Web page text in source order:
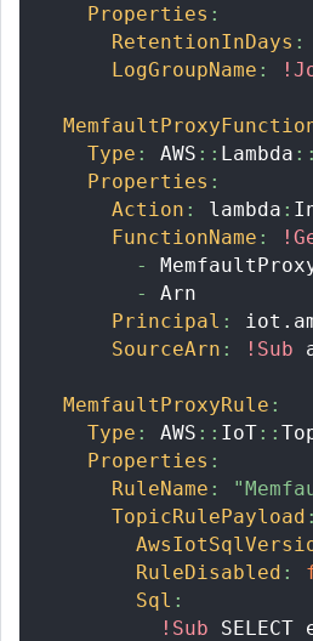
Properties :
RetentionInDays :
LogGroupName :
Type : AWS : : Lambda : :
Properties :
Action : lambda :
FunctionName :
-
-
Arn
Principal :
SourceArn : !Sub
MemfaultProxyRule :
Type : AWS : : IoT: :
Properties :
RuleName :
TopicRulePayload :
RuleDisabled :
Sql :
!Sub SELECT